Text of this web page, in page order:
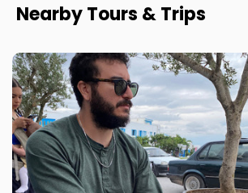
Nearby Tours & Trips